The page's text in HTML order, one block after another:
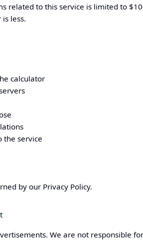
related to this service is limited to
less.
calculator
the service
by our Privacy Policy.
We are not responsible